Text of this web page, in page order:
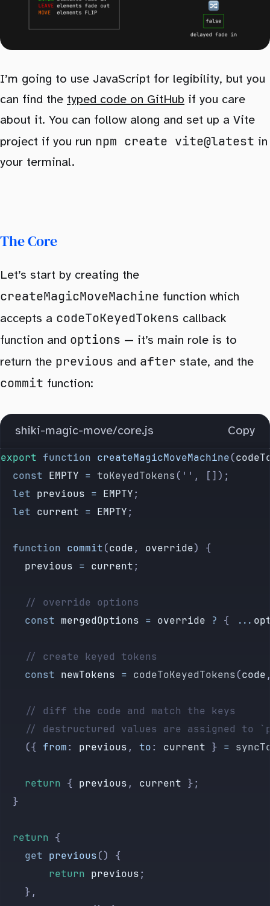
I’m going to use JavaScript for legibility, but you
can find the typed code on GitHub if you care
about it. You can follow along and set up a Vite
project if you run npm create vite@latest in
your terminal.
The Core
Let’s start by creating the
createMagicMoveMachine function which
accepts a codeToKeyedTokens callback
function and options — it’s main role is to
return the previous and after state, and the
commit function:
shiki-magic-move/core.js Copy
export function createMagicMoveMachine(
	const
EMPTY = toKeyedTokens( '' , []);
	let
previous = EMPTY;
	let
current = EMPTY;
	function
commit(code , override) {
		previous
= current;
		// override options
		const
mergedOptions = override ? { ...
		// create keyed tokens
		const
newTokens = codeToKeyedTokens(code
		// diff the code and match the keys
// destructured values are assigned to
		({
from: previous , to: current } =
		return
{ previous , current };
	}
	return
{
		get
previous()
{
				return
previous;
		},